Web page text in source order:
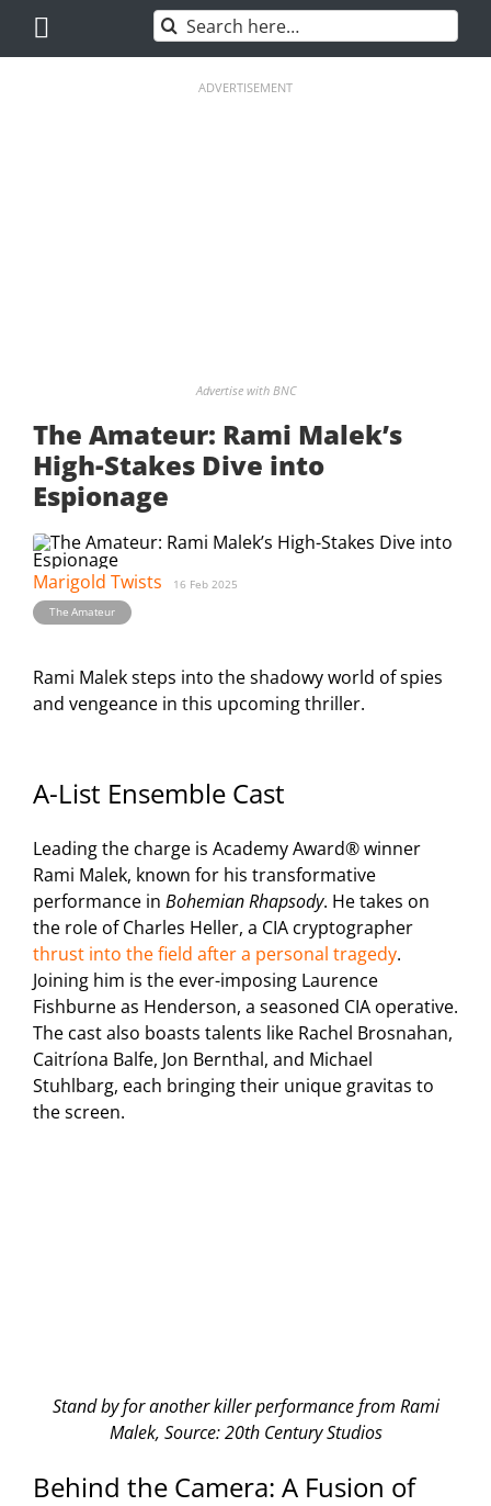
content
Search
for:
ADVERTISEMENT
Advertise with BNC
The Amateur: Rami Malek’s
High-Stakes Dive into
Espionage
Marigold Twists
16 Feb 2025
The Amateur
Rami Malek steps into the shadowy world of spies
and vengeance in this upcoming thriller.
A-List Ensemble Cast
Leading the charge is Academy Award® winner
Rami Malek, known for his transformative
performance in Bohemian Rhapsody. He takes on
the role of Charles Heller, a CIA cryptographer
thrust into the field after a personal tragedy.
Joining him is the ever-imposing Laurence
Fishburne as Henderson, a seasoned CIA operative.
The cast also boasts talents like Rachel Brosnahan,
Caitríona Balfe, Jon Bernthal, and Michael
Stuhlbarg, each bringing their unique gravitas to
the screen.
Stand by for another killer performance from Rami
Malek, Source: 20th Century Studios
Behind the Camera: A Fusion of